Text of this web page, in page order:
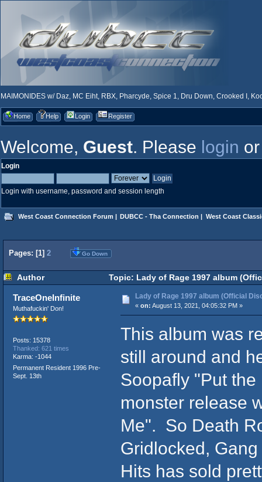
MAIMONIDES w/ Daz, MC Eiht, RBX, Pharcyde, Spice 1, Dru Down, Crooked I,
Home Help Login Register
Welcome, Guest. Please login
Login
Login with username, password and session length
West Coast Connection Forum | DUBCC - Tha Connection | West Coast
Pages: [1] 2 Go Down
Author Topic: Lady of Rage 1997 album
TraceOneInfinite
Muthafuckin' Don!
Posts: 15378
Thanked: 621 times
Karma: -1044
Permanent Resident 1996 Pre-
Sept. 13th
Lady of Rage 1997 album (Official
« on: August 13, 2021, 04:05:32 PM »
This album was
still around and
Soopafly "Put
monster release
Me". So Death
Gridlocked,
Hits has sold